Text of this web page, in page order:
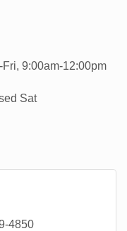
9:00am-12:00pm
Sat
4850